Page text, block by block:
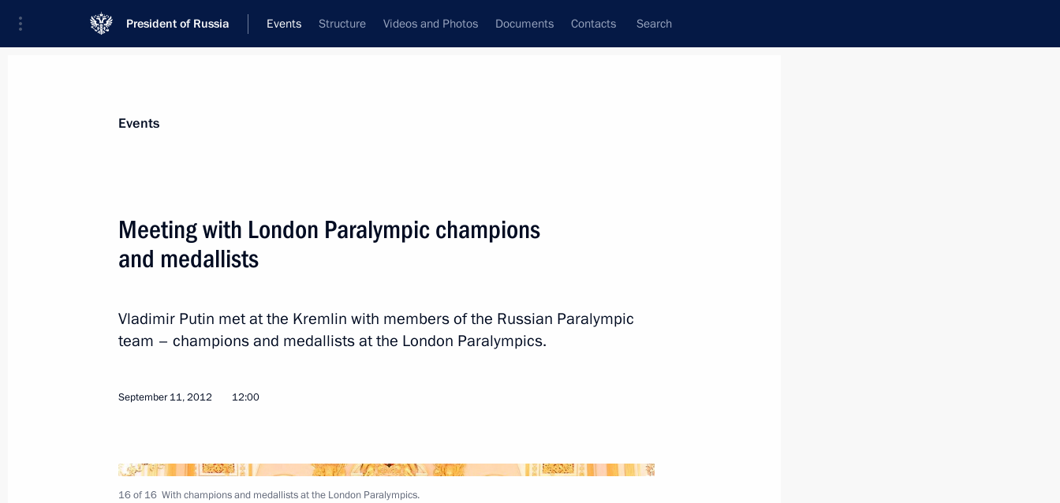
President of Russia Events Structure Videos and Photos Documents Contacts Search
News
Meeting on disaster relief in Krasnodar Territory
Condolences to President of Pakistan Asif Ali Zardari
Events
Meeting with London Paralympic champions
and medallists
Vladimir Putin met at the Kremlin with members of the Russian Paralympic
team – champions and medallists at the London Paralympics.
September 11, 2012 12:00
16 of 16 With champions and medallists at the London Paralympics.